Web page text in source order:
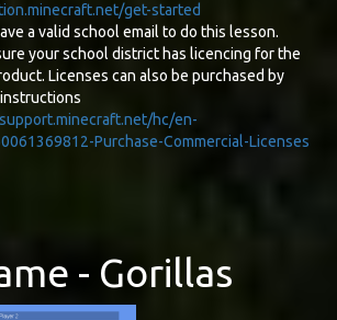
get-started
a valid school email to do this lesson.
your school district has licencing for the
Licenses can also be purchased by
hc/en-
Purchase-Commercial-Licenses
- Gorillas